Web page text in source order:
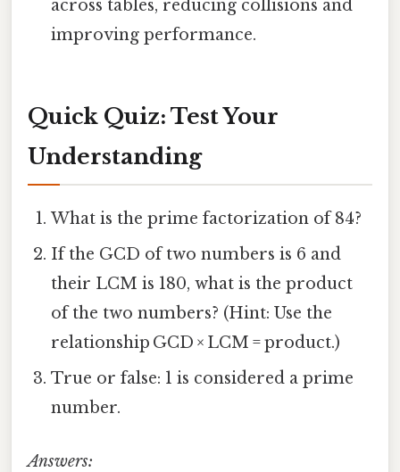
across tables, reducing collisions and
improving performance.
Quick Quiz: Test Your
Understanding
What is the prime factorization of 84?
If the GCD of two numbers is 6 and
their LCM is 180, what is the product
of the two numbers? (Hint: Use the
relationship GCD × LCM = product.)
True or false: 1 is considered a prime
number.
Answers: